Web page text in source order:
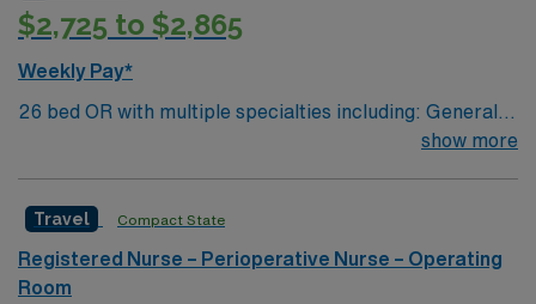
$2,725 to $2,865
Weekly Pay*
26 bed OR with multiple specialties including: General,
Pediatrics, Open Vascular and Endovascular, Neuro,
about 2 hours north of Boston. Travel Operating Room
Nurse and Surgical Tech assignments in Portland, ME
place you in a state-of-the-art surgical department at
show more
Travel Compact State
Registered Nurse – Perioperative Nurse – Operating
Room